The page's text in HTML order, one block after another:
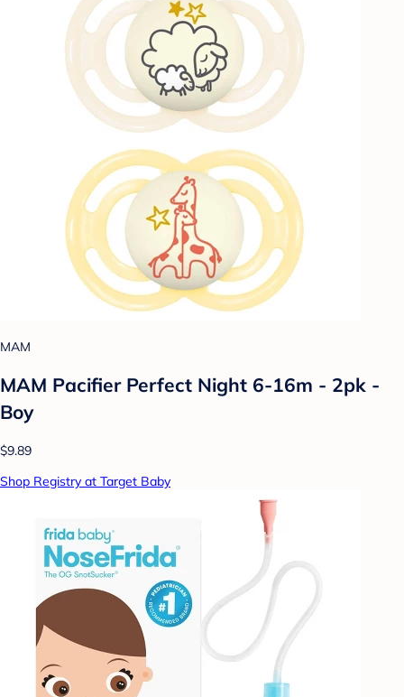
MAM
MAM Pacifier Perfect Night 6-16m - 2pk -
Boy
$9.89
Shop Registry at Target Baby